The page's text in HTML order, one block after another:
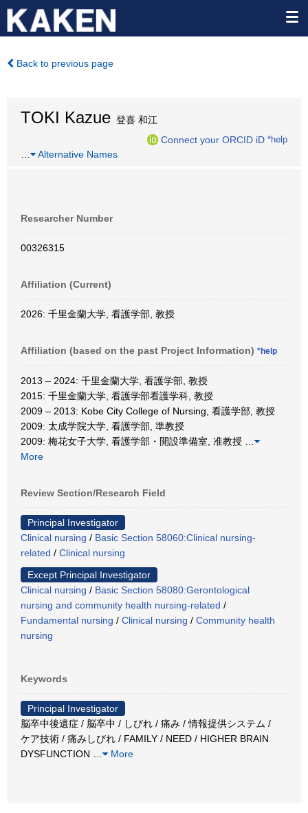
Back to previous page
TOKI Kazue 登喜 和江
Connect your ORCID iD *help
Alternative Names
Researcher Number
00326315
Affiliation (Current)
2026: 千里金蘭大学, 看護学部, 教授
Affiliation (based on the past Project Information) *help
2013 – 2024: 千里金蘭大学, 看護学部, 教授
2015: 千里金蘭大学, 看護学部看護学科, 教授
2009 – 2013: Kobe City College of Nursing, 看護学部, 教授
2009: 太成学院大学, 看護学部, 準教授
2009: 梅花女子大学, 看護学部・開設準備室, 准教授
More
Review Section/Research Field
Principal Investigator
Clinical nursing / Basic Section 58060:Clinical nursing-
related / Clinical nursing
Except Principal Investigator
Clinical nursing / Basic Section 58080:Gerontological
nursing and community health nursing-related /
Fundamental nursing / Clinical nursing / Community health
nursing
Keywords
Principal Investigator
脳卒中後遺症 / 脳卒中 / しびれ / 痛み / 情報提供システム /
ケア技術 / 痛みしびれ / FAMILY / NEED / HIGHER BRAIN
DYSFUNCTION
More